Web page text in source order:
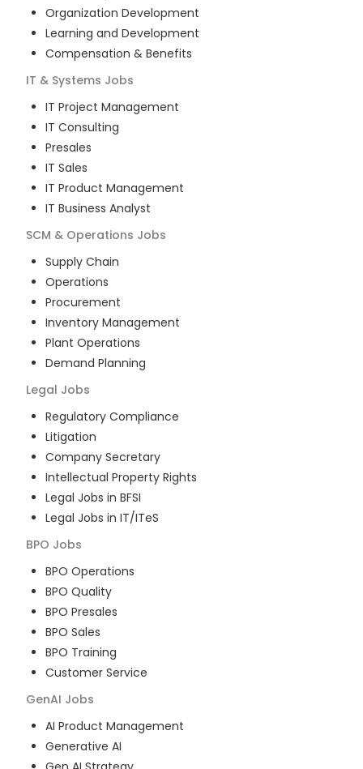
Organization Development
Learning and Development
Compensation & Benefits
IT & Systems Jobs
IT Project Management
IT Consulting
Presales
IT Sales
IT Product Management
IT Business Analyst
SCM & Operations Jobs
Supply Chain
Operations
Procurement
Inventory Management
Plant Operations
Demand Planning
Legal Jobs
Regulatory Compliance
Litigation
Company Secretary
Intellectual Property Rights
Legal Jobs in BFSI
Legal Jobs in IT/ITeS
BPO Jobs
BPO Operations
BPO Quality
BPO Presales
BPO Sales
BPO Training
Customer Service
GenAI Jobs
AI Product Management
Generative AI